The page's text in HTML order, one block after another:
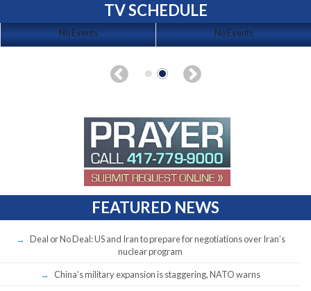
TV SCHEDULE
No Events No Events
FEATURED NEWS
Deal or No Deal: US and Iran to prepare for negotiations over Iran’s
nuclear program
China’s military expansion is staggering, NATO warns